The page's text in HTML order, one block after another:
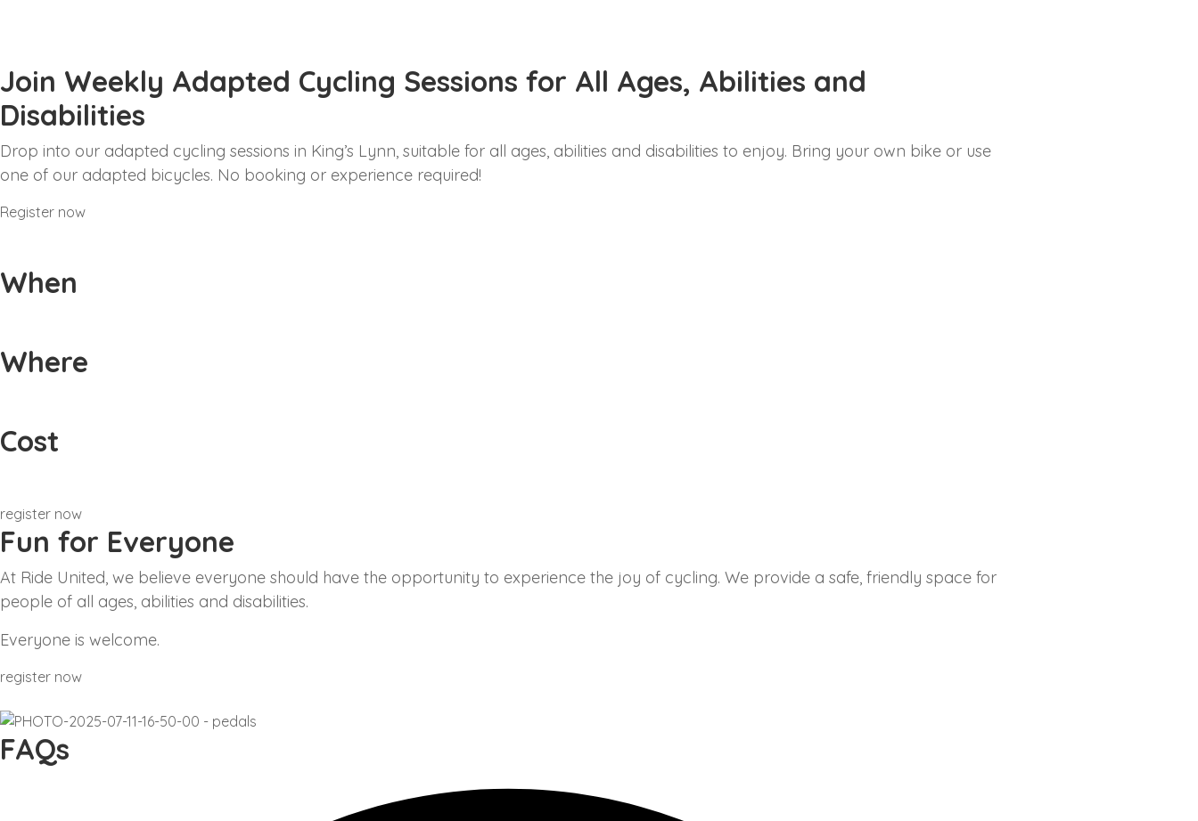
Join Weekly Adapted Cycling Sessions for All Ages, Abilities and
Disabilities
Drop into our adapted cycling sessions in King’s Lynn, suitable for all ages, abilities and disabilities to enjoy. Bring your own bike or use
one of our adapted bicycles. No booking or experience required!
Register now
When
Where
Cost
register now
Fun for Everyone
At Ride United, we believe everyone should have the opportunity to experience the joy of cycling. We provide a safe, friendly space for
people of all ages, abilities and disabilities.
Everyone is welcome.
register now
FAQs